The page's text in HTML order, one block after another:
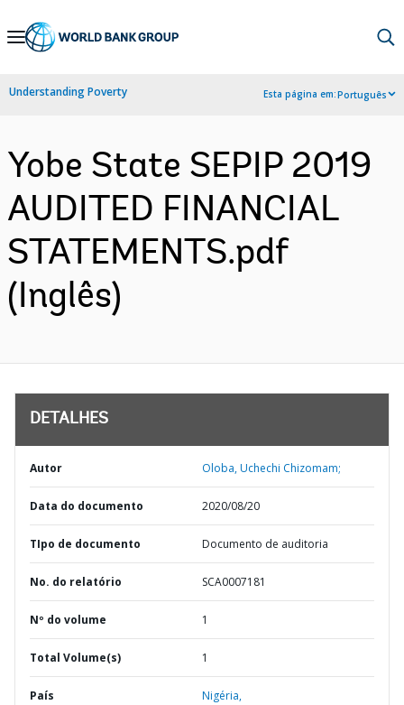
Skip
Navigation
Understanding Poverty Esta página em:Português
Yobe State SEPIP 2019
AUDITED FINANCIAL
STATEMENTS.pdf
(Inglês)
DETALHES
Autor Oloba, Uchechi Chizomam;
Data do documento 2020/08/20
TIpo de documento Documento de auditoria
No. do relatório SCA0007181
Nº do volume 1
Total Volume(s) 1
País Nigéria,